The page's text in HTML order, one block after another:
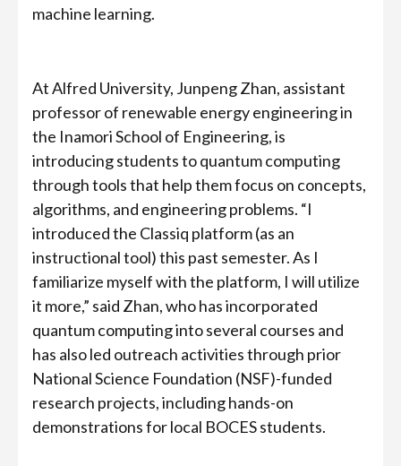
machine learning.
At Alfred University, Junpeng Zhan, assistant
professor of renewable energy engineering in
the Inamori School of Engineering, is
introducing students to quantum computing
through tools that help them focus on concepts,
algorithms, and engineering problems. “I
introduced the Classiq platform (as an
instructional tool) this past semester. As I
familiarize myself with the platform, I will utilize
it more,” said Zhan, who has incorporated
quantum computing into several courses and
has also led outreach activities through prior
National Science Foundation (NSF)-funded
research projects, including hands-on
demonstrations for local BOCES students.